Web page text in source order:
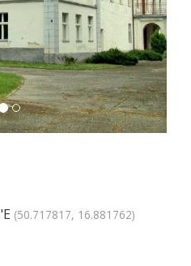
(50.717817, 16.881762)